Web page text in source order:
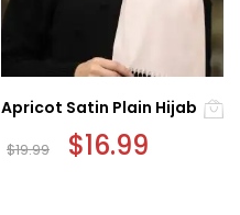
Apricot Satin Plain Hijab
$19.99 Original
price
$16.99